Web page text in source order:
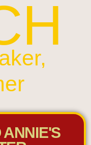
ANNIE'S